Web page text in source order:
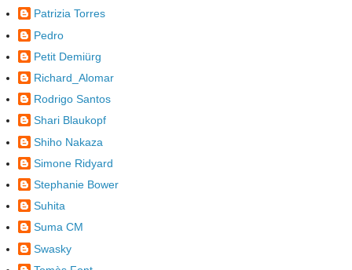
Patrizia Torres
Pedro
Petit Demiürg
Richard_Alomar
Rodrigo Santos
Shari Blaukopf
Shiho Nakaza
Simone Ridyard
Stephanie Bower
Suhita
Suma CM
Swasky